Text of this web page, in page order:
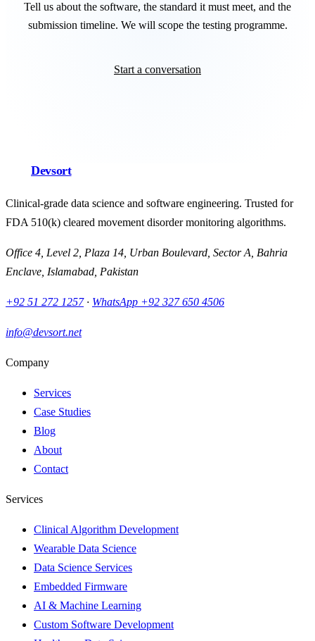
Tell us about the software, the standard it must meet, and the
submission timeline. We will scope the testing programme.
Start a conversation
Devsort
Clinical-grade data science and software engineering. Trusted for
FDA 510(k) cleared movement disorder monitoring algorithms.
Office 4, Level 2, Plaza 14, Urban Boulevard, Sector A, Bahria
Enclave, Islamabad, Pakistan
+92 51 272 1257· WhatsApp +92 327 650 4506
info@devsort.net
Company
Services
Case Studies
Blog
About
Contact
Services
Clinical Algorithm Development
Wearable Data Science
Data Science Services
Embedded Firmware
AI & Machine Learning
Custom Software Development